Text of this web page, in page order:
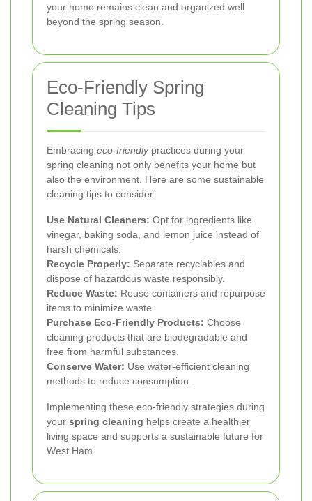
your home remains clean and organized well
beyond the spring season.
Eco-Friendly Spring
Cleaning Tips
Embracing eco-friendlypractices during your
spring cleaning not only benefits your home but
also the environment. Here are some sustainable
cleaning tips to consider:
Use Natural Cleaners: Opt for ingredients like
vinegar, baking soda, and lemon juice instead of
harsh chemicals.
Recycle Properly: Separate recyclables and
dispose of hazardous waste responsibly.
Reduce Waste: Reuse containers and repurpose
items to minimize waste.
Purchase Eco-Friendly Products: Choose
cleaning products that are biodegradable and
free from harmful substances.
Conserve Water: Use water-efficient cleaning
methods to reduce consumption.
Implementing these eco-friendly strategies during
your spring cleaning helps create a healthier
living space and supports a sustainable future for
West Ham.